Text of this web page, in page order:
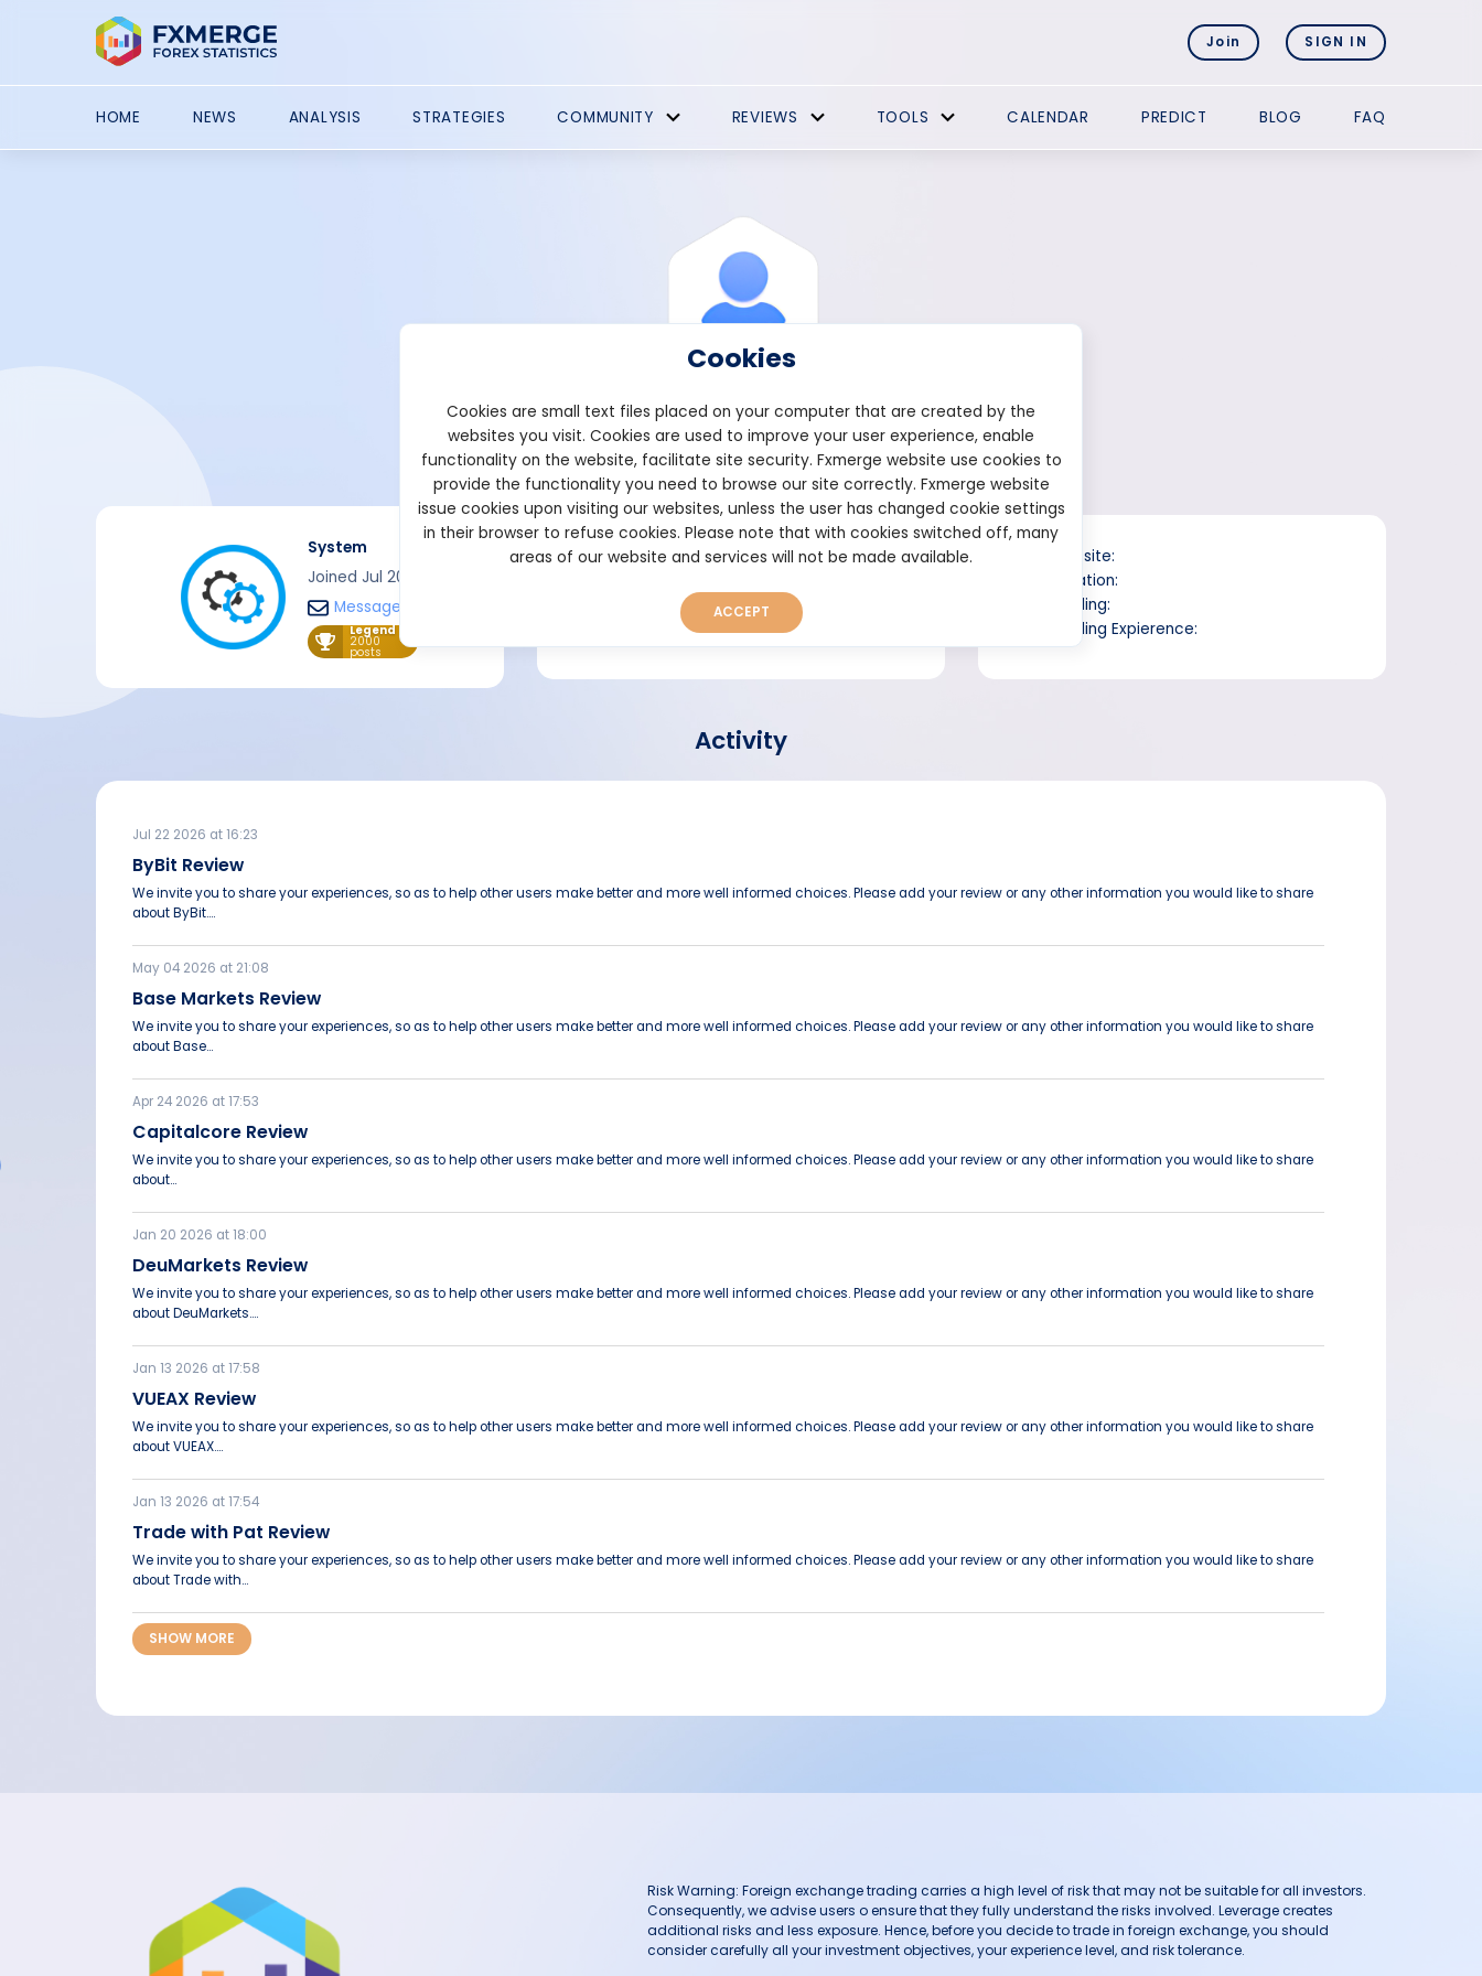
Join SIGN IN
HOME NEWS ANALYSIS STRATEGIES COMMUNITY REVIEWS TOOLS CALENDAR PREDICT BLOG FAQ
View ProfileSystem
System
Joined Jul 2021
Message
Legend
2000
posts
Short bio
Website:
Location:
Trading:
Trading Expierence:
Activity
Jul 22 2026 at 16:23
ByBit Review
We invite you to share your experiences, so as to help other users make better and more well informed choices. Please add your review or any other information you would like to share
about ByBit....
May 04 2026 at 21:08
Base Markets Review
We invite you to share your experiences, so as to help other users make better and more well informed choices. Please add your review or any other information you would like to share
about Base...
Apr 24 2026 at 17:53
Capitalcore Review
We invite you to share your experiences, so as to help other users make better and more well informed choices. Please add your review or any other information you would like to share
about...
Jan 20 2026 at 18:00
DeuMarkets Review
We invite you to share your experiences, so as to help other users make better and more well informed choices. Please add your review or any other information you would like to share
about DeuMarkets....
Jan 13 2026 at 17:58
VUEAX Review
We invite you to share your experiences, so as to help other users make better and more well informed choices. Please add your review or any other information you would like to share
about VUEAX....
Jan 13 2026 at 17:54
Trade with Pat Review
We invite you to share your experiences, so as to help other users make better and more well informed choices. Please add your review or any other information you would like to share
about Trade with...
SHOW MORE
Risk Warning: Foreign exchange trading carries a high level of risk that may not be suitable for all investors.
Consequently, we advise users o ensure that they fully understand the risks involved. Leverage creates
additional risks and less exposure. Hence, before you decide to trade in foreign exchange, you should
consider carefully all your investment objectives, your experience level, and risk tolerance.
Cookies
Cookies are small text files placed on your computer that are created by the
websites you visit. Cookies are used to improve your user experience, enable
functionality on the website, facilitate site security. Fxmerge website use cookies to
provide the functionality you need to browse our site correctly. Fxmerge website
issue cookies upon visiting our websites, unless the user has changed cookie settings
in their browser to refuse cookies. Please note that with cookies switched off, many
areas of our website and services will not be made available.
ACCEPT